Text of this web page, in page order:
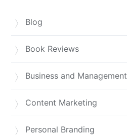
Blog
Book Reviews
Business and Management
Content Marketing
Personal Branding